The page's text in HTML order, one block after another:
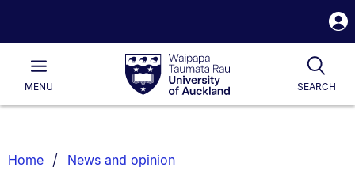
Waipapa
Taumata
RauUniversity
of
Main
MENU SEARCH
List.
Home News and opinion